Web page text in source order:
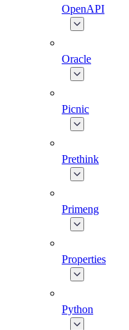
OpenAPI
Oracle
Picnic
Prethink
Primeng
Properties
Python